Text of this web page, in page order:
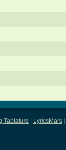
Tablature LyricsMars